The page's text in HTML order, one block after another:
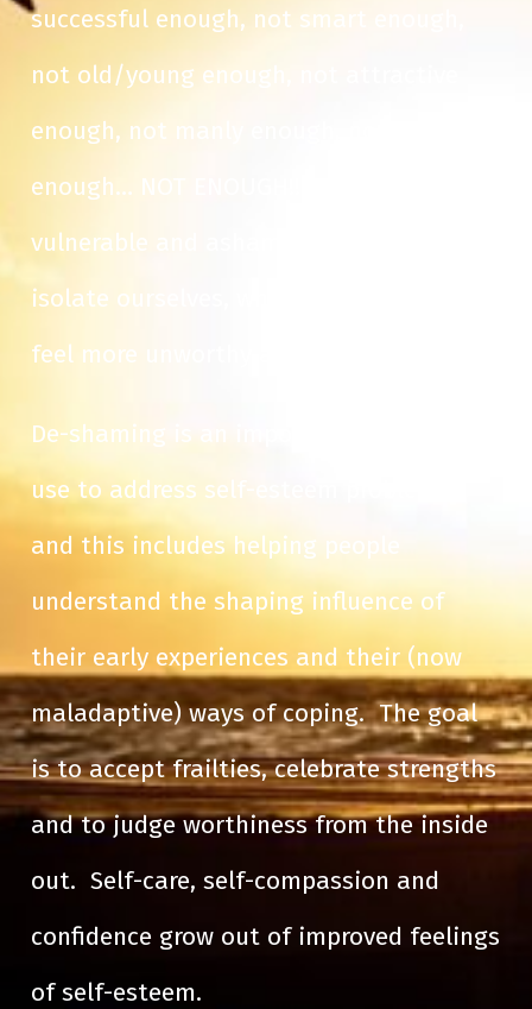
successful enough, not smart enough,
not old/young enough, not attractive
enough, not manly enough, not good
enough… NOT ENOUGH!! We feel
vulnerable and ashamed. We start to
isolate ourselves, which only makes us
feel more unworthy and unappealing.
De-shaming is an important strategy I
use to address self-esteem problems,
and this includes helping people
understand the shaping influence of
their early experiences and their (now
maladaptive) ways of coping. The goal
is to accept frailties, celebrate strengths
and to judge worthiness from the inside
out. Self-care, self-compassion and
confidence grow out of improved feelings
of self-esteem.